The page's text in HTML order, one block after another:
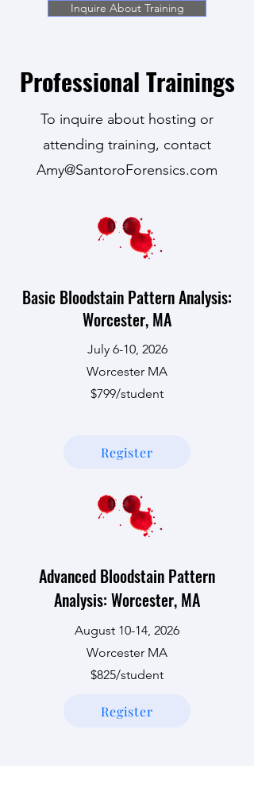
Inquire About Training
Professional Trainings
To inquire about hosting or
attending training, contact
Amy@SantoroForensics.com
Basic Bloodstain Pattern Analysis:
Worcester, MA
July 6-10, 2026
Worcester MA
$799/student
Register
Advanced Bloodstain Pattern
Analysis: Worcester, MA
August 10-14, 2026
Worcester MA
$825/student
Register